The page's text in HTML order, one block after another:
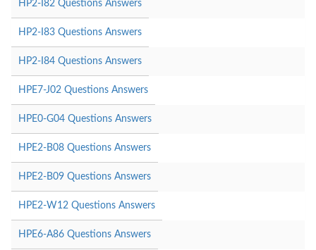
HP2-I82 Questions Answers
HP2-I83 Questions Answers
HP2-I84 Questions Answers
HPE7-J02 Questions Answers
HPE0-G04 Questions Answers
HPE2-B08 Questions Answers
HPE2-B09 Questions Answers
HPE2-W12 Questions Answers
HPE6-A86 Questions Answers